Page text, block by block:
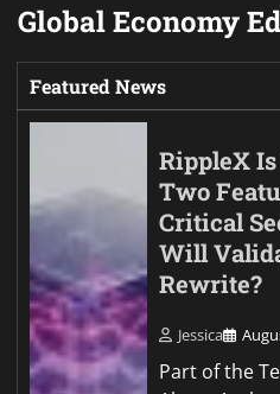
Global Economy
Featured News
RippleX
Two
Critical
Will
Rewrite?
Jessica
Part of the